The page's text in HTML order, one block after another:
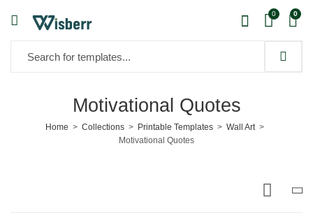
0 0
Motivational Quotes
Home Collections Printable Templates
Wall Art
Motivational Quotes